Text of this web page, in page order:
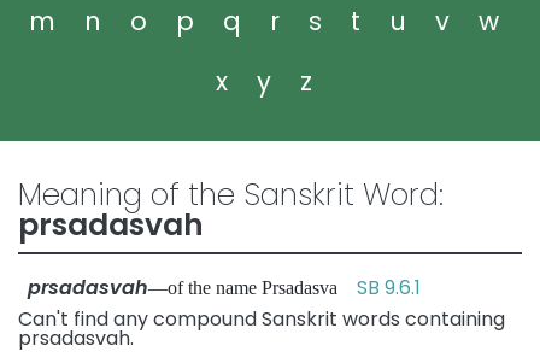
m
n o p q r s t u v
w
x
y z
Meaning of the Sanskrit Word:
prsadasvah
prsadasvah—of the name Prsadasva SB 9.6.1
Can't find any compound Sanskrit words containing
prsadasvah.